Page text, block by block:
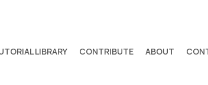
LIBRARY CONTRIBUTE ABOUT